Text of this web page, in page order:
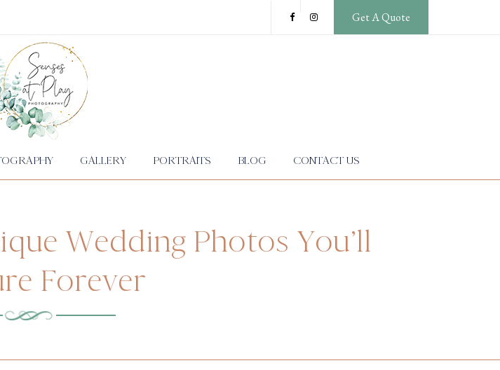
Get A Quote
GALLERY PORTRAITS BLOG CONTACT US
Wedding Photos You’ll
Forever